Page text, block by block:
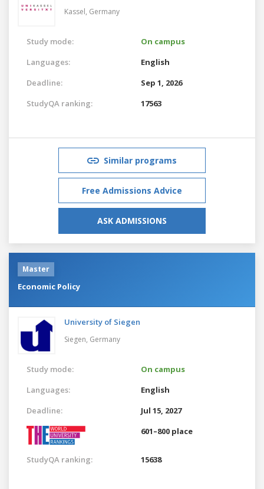
Kassel, Germany
Study mode:
On campus
Languages:
English
Deadline:
Sep 1, 2026
StudyQA ranking:
17563
Similar programs
Free Admissions Advice
ASK ADMISSIONS
Master
Economic Policy
University of Siegen
Siegen, Germany
Study mode:
On campus
Languages:
English
Deadline:
Jul 15, 2027
601–800 place
StudyQA ranking: 15638